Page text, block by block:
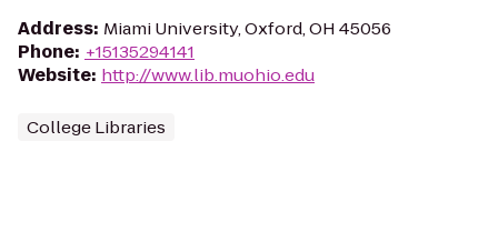
Address: Miami University, Oxford, OH 45056
Phone: +15135294141
Website: http://www.lib.muohio.edu
College Libraries